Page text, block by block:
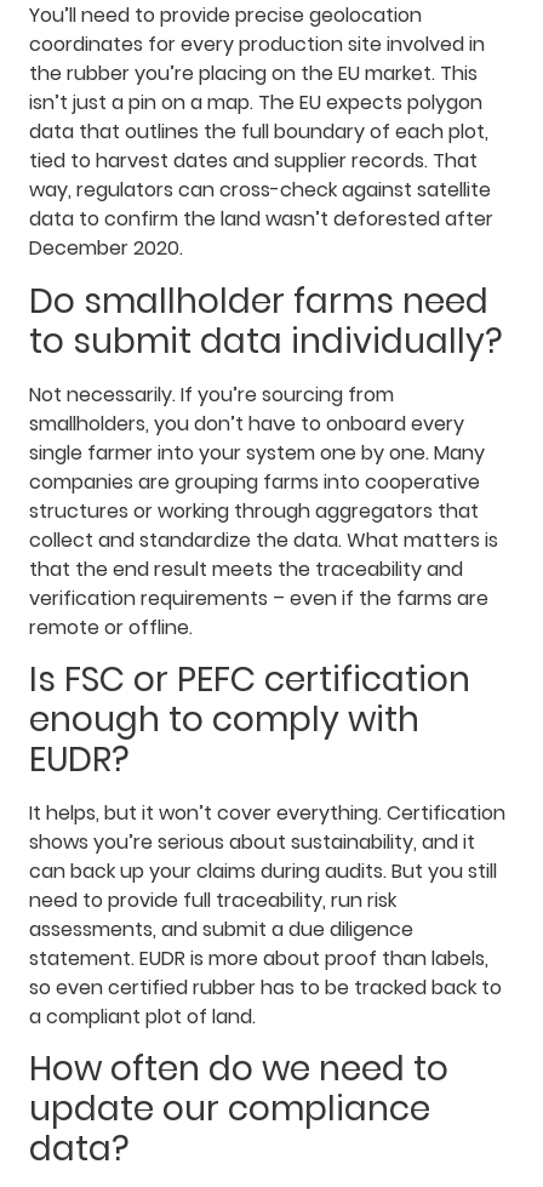
You’ll need to provide precise geolocation
coordinates for every production site involved in
the rubber you’re placing on the EU market. This
isn’t just a pin on a map. The EU expects polygon
data that outlines the full boundary of each plot,
tied to harvest dates and supplier records. That
way, regulators can cross-check against satellite
data to confirm the land wasn’t deforested after
December 2020.
Do smallholder farms need
to submit data individually?
Not necessarily. If you’re sourcing from
smallholders, you don’t have to onboard every
single farmer into your system one by one. Many
companies are grouping farms into cooperative
structures or working through aggregators that
collect and standardize the data. What matters is
that the end result meets the traceability and
verification requirements – even if the farms are
remote or offline.
Is FSC or PEFC certification
enough to comply with
EUDR?
It helps, but it won’t cover everything. Certification
shows you’re serious about sustainability, and it
can back up your claims during audits. But you still
need to provide full traceability, run risk
assessments, and submit a due diligence
statement. EUDR is more about proof than labels,
so even certified rubber has to be tracked back to
a compliant plot of land.
How often do we need to
update our compliance
data?